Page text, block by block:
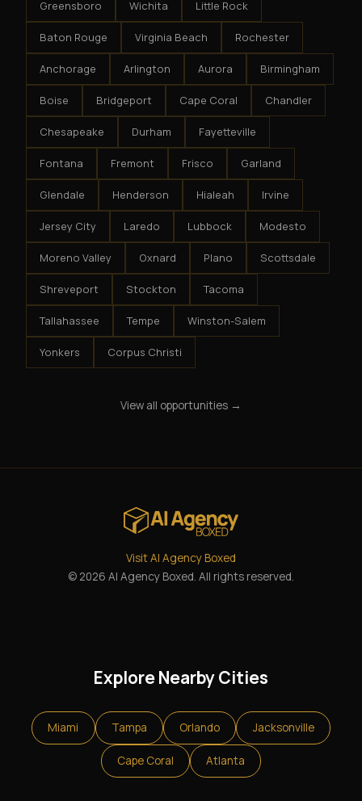
Greensboro Wichita Little Rock
Baton Rouge Virginia Beach Rochester
Anchorage Arlington Aurora Birmingham
Boise Bridgeport Cape Coral Chandler
Chesapeake Durham Fayetteville
Fontana Fremont Frisco Garland
Glendale Henderson Hialeah Irvine
Jersey City Laredo Lubbock Modesto
Moreno Valley Oxnard Plano Scottsdale
Shreveport Stockton Tacoma
Tallahassee Tempe Winston-Salem
Yonkers Corpus Christi
View all opportunities →
Visit AI Agency Boxed
© 2026 AI Agency Boxed. All rights reserved.
Explore Nearby Cities
Miami Tampa Orlando Jacksonville
Cape Coral Atlanta